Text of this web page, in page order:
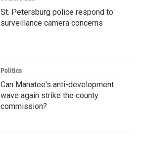
St. Petersburg police respond to
surveillance camera concerns
Politics
Can Manatee's anti-development
wave again strike the county
commission?